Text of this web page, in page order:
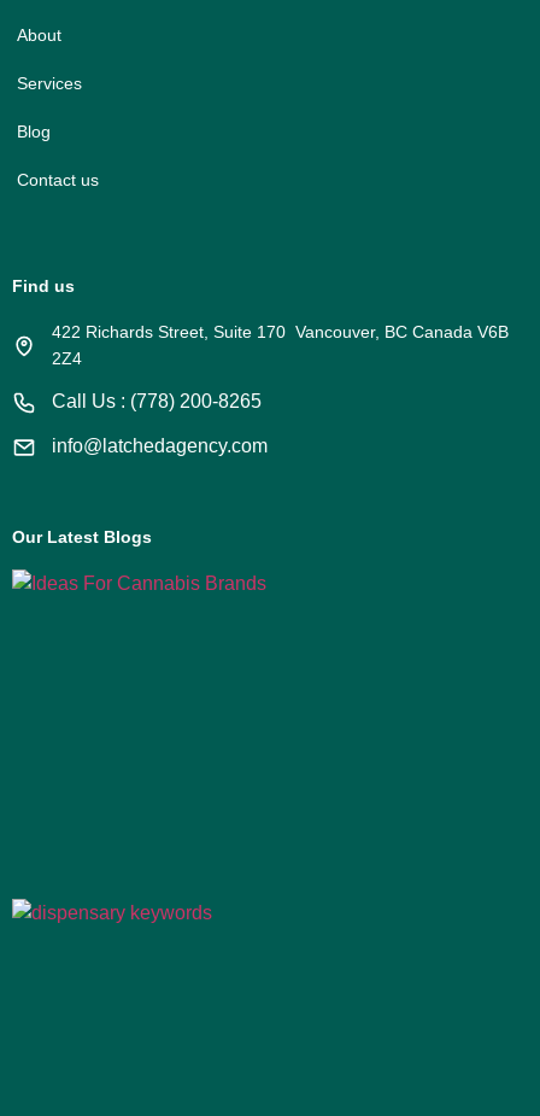
About
Services
Blog
Contact us
Find us
422 Richards Street, Suite 170 Vancouver, BC Canada V6B
2Z4
Call Us : (778) 200-8265
info@latchedagency.com
Our Latest Blogs